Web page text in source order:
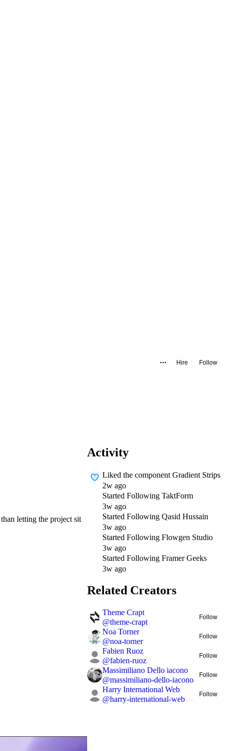
Hire Follow
letting the project sit
Activity
Liked the component Gradient Strips
2w ago
Started Following TaktForm
3w ago
Started Following Qasid Hussain
3w ago
Started Following Flowgen Studio
3w ago
Started Following Framer Geeks
3w ago
Related Creators
Theme Crapt
@theme-crapt
Follow
Noa Torner
@noa-torner
Follow
Fabien Ruoz
@fabien-ruoz
Follow
Massimiliano Dello iacono
@massimiliano-dello-iacono
Follow
Harry International Web
@harry-international-web
Follow